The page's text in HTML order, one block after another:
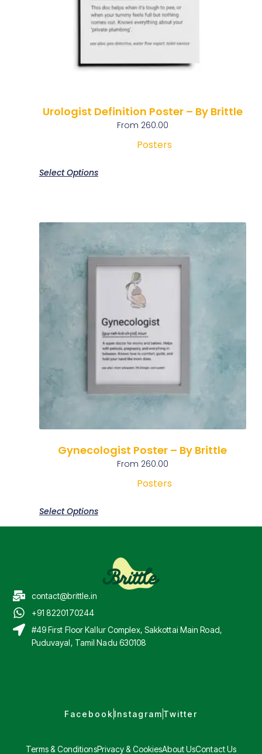
Urologist Definition Poster – By Brittle
From 260.00
Posters
Select Options
Gynecologist Poster – By Brittle
From 260.00
Posters
Select Options
contact@brittle.in
+91 8220170244
#49 First Floor Kallur Complex, Sakkottai Main Road,
Puduvayal, Tamil Nadu 630108
Facebook Instagram Twitter
Terms & ConditionsPrivacy & CookiesAbout UsContact Us